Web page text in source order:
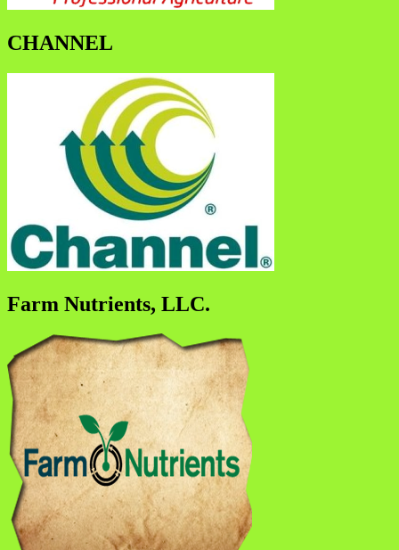
CHANNEL
Farm Nutrients, LLC.